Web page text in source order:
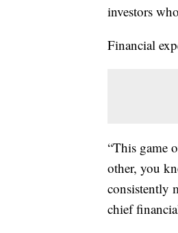
investors
Financial
“This game
other, you
consistently
chief